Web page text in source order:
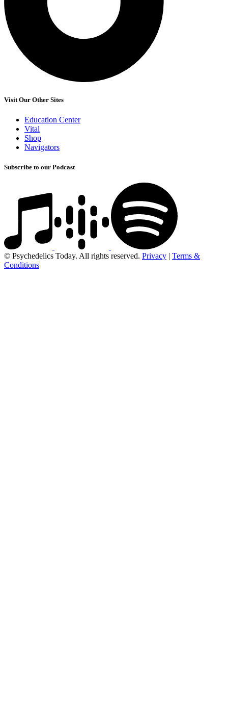
Visit Our Other Sites
Education Center
Vital
Shop
Navigators
Subscribe to our Podcast
© Psychedelics Today. All rights reserved. Privacy | Terms &
Conditions